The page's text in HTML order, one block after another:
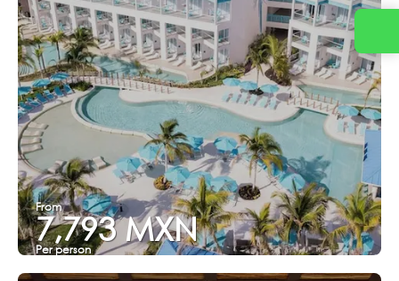
From
7,793 MXN
Per person
See